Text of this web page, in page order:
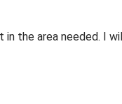
the area needed.